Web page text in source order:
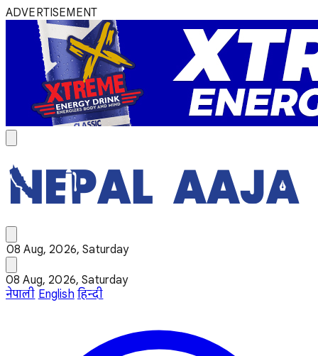
ADVERTISEMENT
08 Aug, 2026, Saturday
08 Aug, 2026, Saturday
नेपाली English हिन्दी